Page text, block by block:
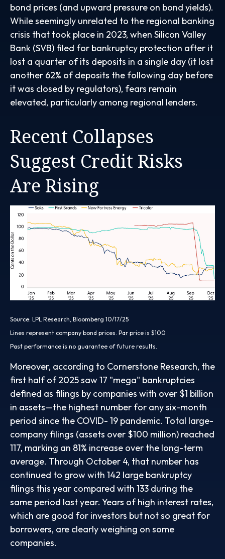
bond prices (and upward pressure on bond yields).
While seemingly unrelated to the regional banking
crisis that took place in 2023, when Silicon Valley
Bank (SVB) filed for bankruptcy protection after it
lost a quarter of its deposits in a single day (it lost
another 62% of deposits the following day before
it was closed by regulators), fears remain
elevated, particularly among regional lenders.
Recent Collapses
Suggest Credit Risks
Are Rising
Source: LPL Research, Bloomberg 10/17/25
Lines represent company bond prices. Par price is $100
Past performance is no guarantee of future results.
Moreover, according to Cornerstone Research, the
first half of 2025 saw 17 "mega" bankruptcies
defined as filings by companies with over $1 billion
in assets—the highest number for any six-month
period since the COVID- 19 pandemic. Total large-
company filings (assets over $100 million) reached
117, marking an 81% increase over the long-term
average. Through October 4, that number has
continued to grow with 142 large bankruptcy
filings this year compared with 133 during the
same period last year. Years of high interest rates,
which are good for investors but not so great for
borrowers, are clearly weighing on some
companies.